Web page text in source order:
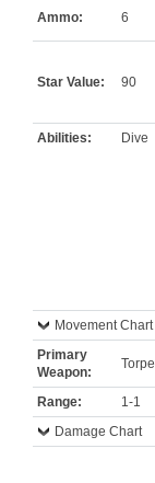
Ammo: 6
Star Value: 90
Abilities:
Dive
Movement Chart
Primary
Weapon:
Range:
1-1
Damage Chart